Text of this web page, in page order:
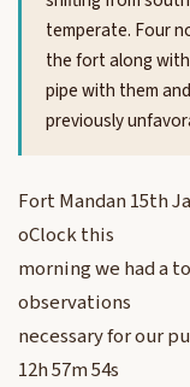
temperate. Four
the fort along
pipe with them
previously
Fort Mandan 15th
oClock this
morning we had a
observations
necessary for our
12h 57m 54s